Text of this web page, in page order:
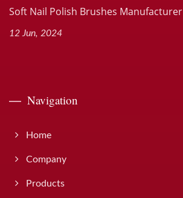
Soft Nail Polish Brushes Manufacturer
12 Jun, 2024
Navigation
Home
Company
Products